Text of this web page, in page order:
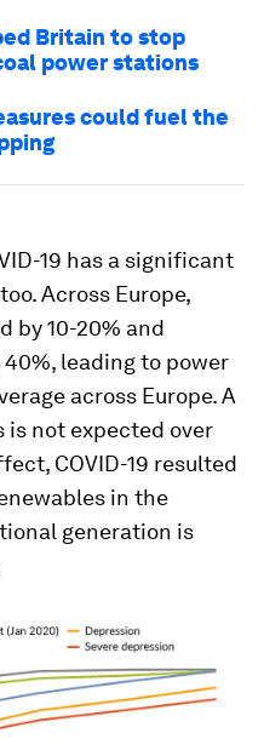
Britain to stop
power stations
could fuel the
19 has a significant
Across Europe,
by 10-20% and
leading to power
across Europe. A
is not expected over
COVID-19 resulted
in the
generation is